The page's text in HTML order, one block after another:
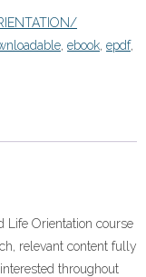
ebook epdf,
Life Orientation course
relevant content fully
throughout